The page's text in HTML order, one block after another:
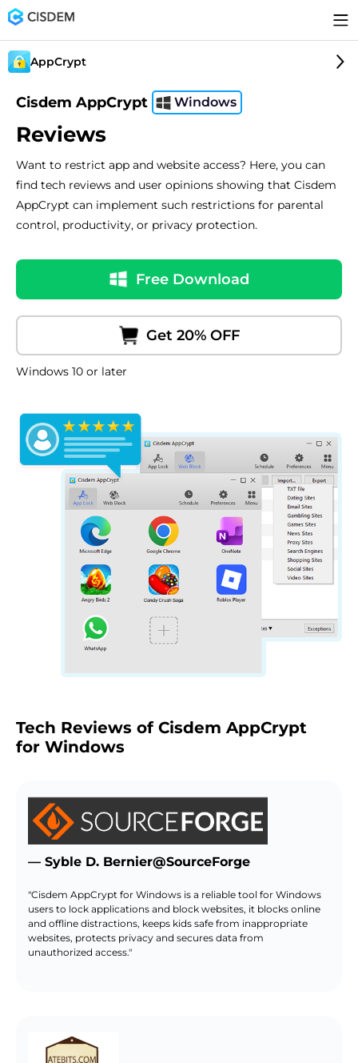
AppCrypt
Cisdem AppCrypt Windows
Reviews
Want to restrict app and website access? Here, you can
find tech reviews and user opinions showing that Cisdem
AppCrypt can implement such restrictions for parental
control, productivity, or privacy protection.
Free Download
Get 20% OFF
Windows 10 or later
Tech Reviews of Cisdem AppCrypt
for Windows
— Syble D. Bernier@SourceForge
"Cisdem AppCrypt for Windows is a reliable tool for Windows
users to lock applications and block websites, it blocks online
and offline distractions, keeps kids safe from inappropriate
websites, protects privacy and secures data from
unauthorized access."